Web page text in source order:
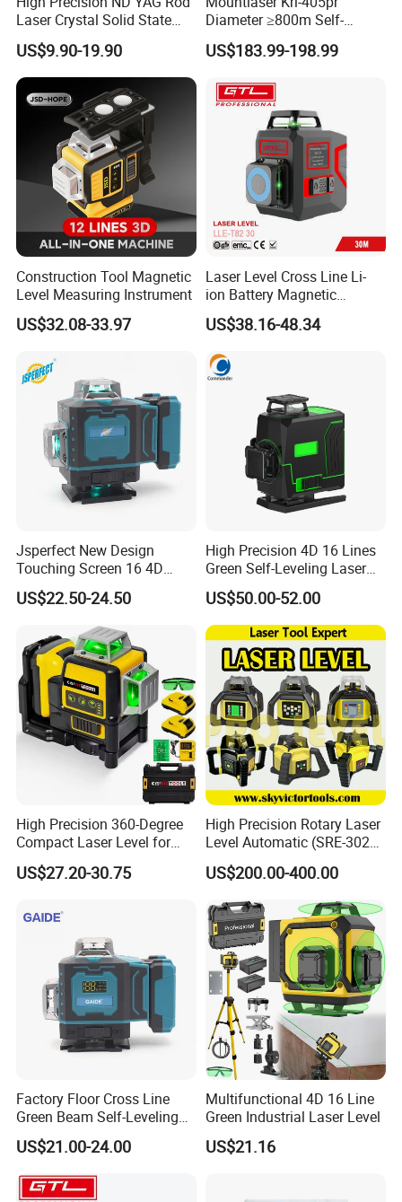
Laser Crystal Solid State
Laser System
US$9.90-19.90
Diameter ≥800m Self-
Leveling Rotary Laser Level
US$183.99-198.99
Construction Tool Magnetic
Level Measuring Instrument
US$32.08-33.97
Laser Level Cross Line Li-
ion Battery Magnetic
Pivoting Base Switchable
Vertical (LLE-T82)
US$38.16-48.34
Jsperfect New Design
Touching Screen 16 4D
Level Laser with 1m Tripod
US$22.50-24.50
High Precision 4D 16 Lines
Green Self-Leveling Laser
Level
US$50.00-52.00
High Precision 360-Degree
Compact Laser Level for
Accurate Measurements
US$27.20-30.75
High Precision Rotary Laser
Level Automatic (SRE-302X-
US$200.00-400.00
Factory Floor Cross Line
Green Beam Self-Leveling
4D Line Level Laser with
Remote Control
US$21.00-24.00
Multifunctional 4D 16 Line
Green Industrial Laser Level
US$21.16